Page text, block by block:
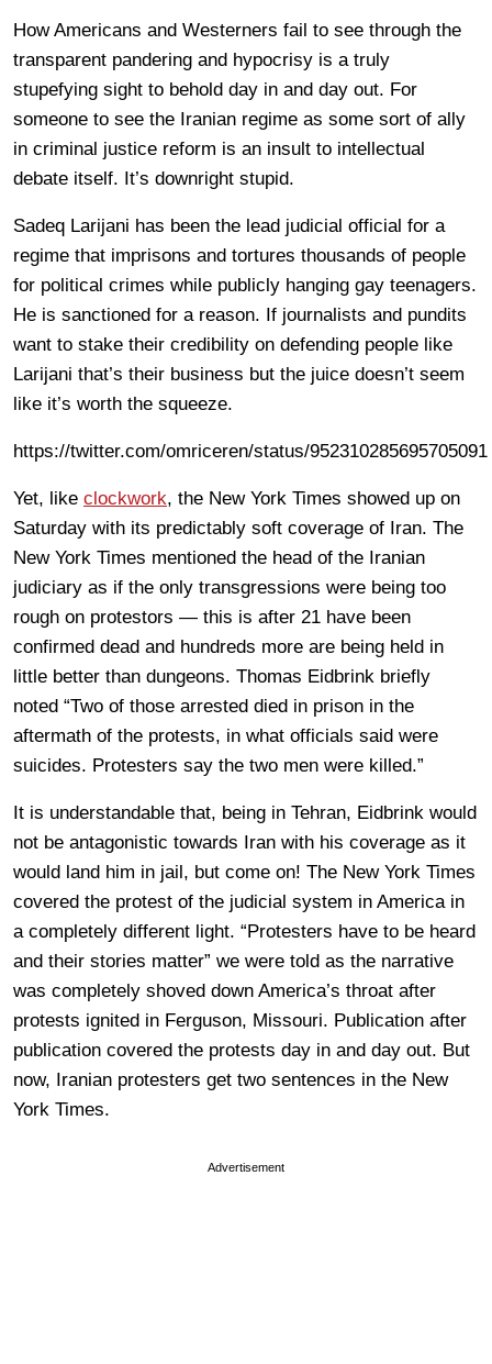
How Americans and Westerners fail to see through the
transparent pandering and hypocrisy is a truly
stupefying sight to behold day in and day out. For
someone to see the Iranian regime as some sort of ally
in criminal justice reform is an insult to intellectual
debate itself. It’s downright stupid.
Sadeq Larijani has been the lead judicial official for a
regime that imprisons and tortures thousands of people
for political crimes while publicly hanging gay teenagers.
He is sanctioned for a reason. If journalists and pundits
want to stake their credibility on defending people like
Larijani that’s their business but the juice doesn’t seem
like it’s worth the squeeze.
https://twitter.com/omriceren/status/952310285695705091
Yet, like clockwork, the New York Times showed up on
Saturday with its predictably soft coverage of Iran. The
New York Times mentioned the head of the Iranian
judiciary as if the only transgressions were being too
rough on protestors — this is after 21 have been
confirmed dead and hundreds more are being held in
little better than dungeons. Thomas Eidbrink briefly
noted “Two of those arrested died in prison in the
aftermath of the protests, in what officials said were
suicides. Protesters say the two men were killed.”
It is understandable that, being in Tehran, Eidbrink would
not be antagonistic towards Iran with his coverage as it
would land him in jail, but come on! The New York Times
covered the protest of the judicial system in America in
a completely different light. “Protesters have to be heard
and their stories matter” we were told as the narrative
was completely shoved down America’s throat after
protests ignited in Ferguson, Missouri. Publication after
publication covered the protests day in and day out. But
now, Iranian protesters get two sentences in the New
York Times.
Advertisement